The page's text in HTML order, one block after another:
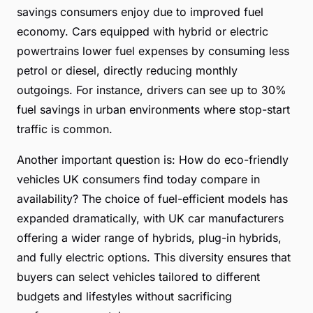
savings consumers enjoy due to improved fuel
economy. Cars equipped with hybrid or electric
powertrains lower fuel expenses by consuming less
petrol or diesel, directly reducing monthly
outgoings. For instance, drivers can see up to 30%
fuel savings in urban environments where stop-start
traffic is common.
Another important question is: How do eco-friendly
vehicles UK consumers find today compare in
availability? The choice of fuel-efficient models has
expanded dramatically, with UK car manufacturers
offering a wider range of hybrids, plug-in hybrids,
and fully electric options. This diversity ensures that
buyers can select vehicles tailored to different
budgets and lifestyles without sacrificing